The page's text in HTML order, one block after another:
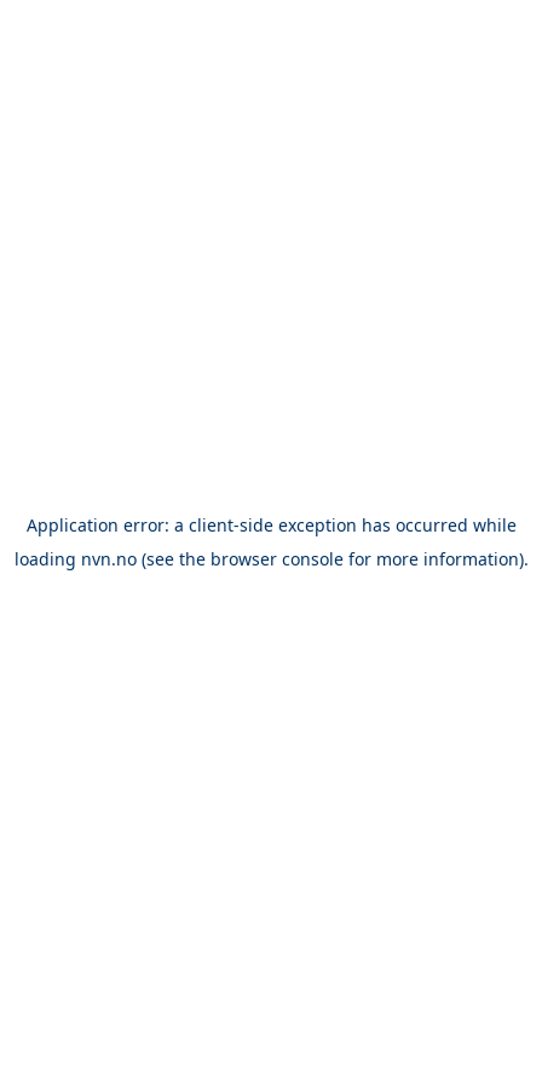
Application error: a client-side exception has occurred while
loading nvn.no(see the browser consolefor more information).